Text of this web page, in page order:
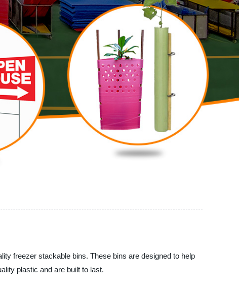
freezer stackable bins. These bins are designed to help
plastic and are built to last.